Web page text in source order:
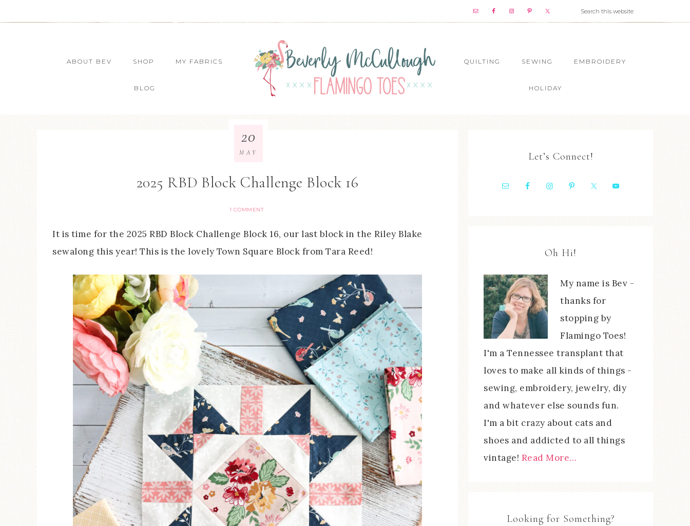
ABOUT BEV SHOP MY FABRICS
BLOG
QUILTING SEWING EMBROIDERY
HOLIDAY
2025 RBD Block Challenge Block 16
1 COMMENT
20
MAY
It is time for the 2025 RBD Block Challenge Block 16, our last block in the Riley Blake
sewalong this year! This is the lovely Town Square Block from Tara Reed!
Let’s Connect!
Oh Hi!
My name is Bev -
thanks for
stopping by
Flamingo Toes!
I'm a Tennessee transplant that
loves to make all kinds of things -
sewing, embroidery, jewelry, diy
and whatever else sounds fun.
I'm a bit crazy about cats and
shoes and addicted to all things
vintage! Read More…
Looking for Something?